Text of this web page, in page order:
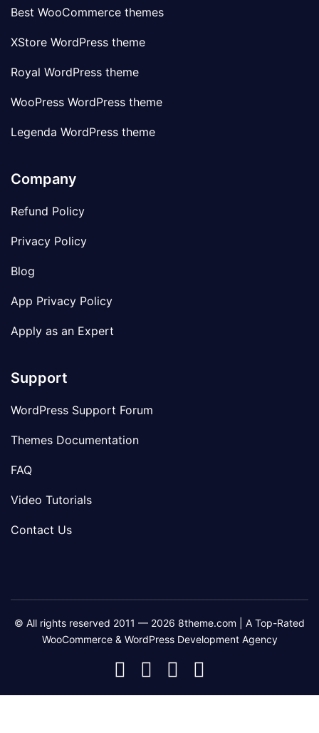
Best WooCommerce themes
XStore WordPress theme
Royal WordPress theme
WooPress WordPress theme
Legenda WordPress theme
Company
Refund Policy
Privacy Policy
Blog
App Privacy Policy
Apply as an Expert
Support
WordPress Support Forum
Themes Documentation
FAQ
Video Tutorials
Contact Us
© All rights reserved 2011 — 2026 8theme.com | A Top-Rated
WooCommerce & WordPress Development Agency
8theme
Facebook
8theme
Instagram
8theme
Telegram
Youtube